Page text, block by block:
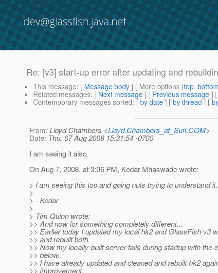
dev@glassfish.java.net
Re: [v3] start-up error after updating and
This message: [ Message body ] [ More options (top,
Related messages: [ Next message ] [ Previous message ]
Contemporary messages sorted: [ by date ] [ by thread ] [
From: Lloyd Chambers <Lloyd.Chambers_at_Sun.COM>
Date: Thu, 07 Aug 2008 15:31:54 -0700
I am seeing it also.
On Aug 7, 2008, at 3:06 PM, Kedar Mhaswade wrote:
> I am seeing this too and going nuts trying to understand it.
>
> - Kedar
>
> Tim Quinn wrote:
>> And now for something completely different...
>> Earlier today I updated my local hk2 and GlassFish v3
>> and rebuilt both.
>> Now my locally-built server fails during startup with the
>> below.
>> I have already updated and cleaned and rebuilt hk2
>> improvement.